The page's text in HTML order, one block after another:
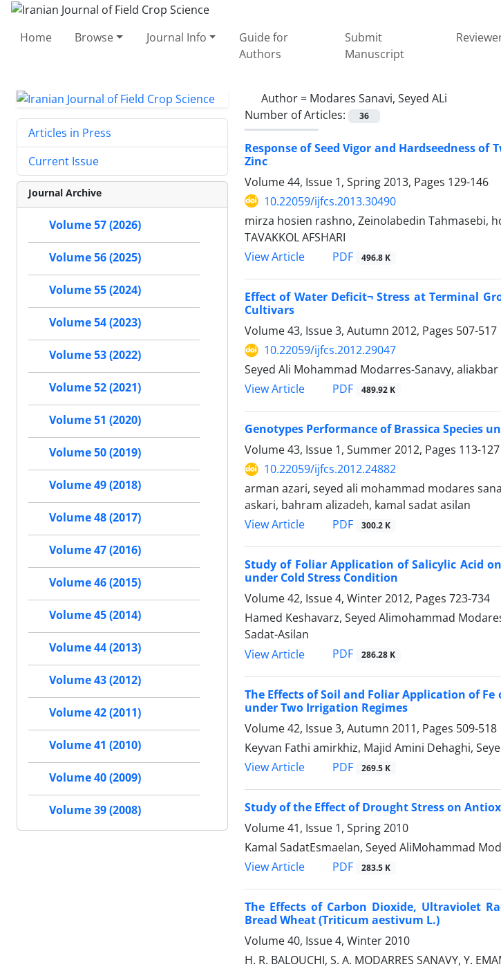
Home Browse Journal Info
Guide for
Authors
Submit
Manuscript
Author = Modares Sanavi, Seyed ALi
Number of Articles:
36
Response of Seed Vigor and Hardseedness
Zinc
Volume 44, Issue 1, Spring 2013, Pages 129-146
10.22059/ijfcs.2013.30490
mirza hosien rashno, Zeinolabedin Tahmasebi,
TAVAKKOL AFSHARI
View Article
PDF 496.8 K
Effect of Water Deficit¬ Stress at Terminal
Cultivars
Volume 43, Issue 3, Autumn 2012, Pages 507-517
10.22059/ijfcs.2012.29047
Seyed Ali Mohammad Modarres-Sanavy,
View Article
PDF 489.92 K
Genotypes Performance of Brassica Species
Volume 43, Issue 1, Summer 2012, Pages 113-127
10.22059/ijfcs.2012.24882
arman azari, seyed ali mohammad modares
askari, bahram alizadeh, kamal sadat asilan
View Article
PDF 300.2 K
Study of Foliar Application of Salicylic Acid
under Cold Stress Condition
Volume 42, Issue 4, Winter 2012, Pages 723-734
Hamed Keshavarz, Seyed Alimohammad
Sadat-Asilan
View Article
PDF 286.28 K
The Effects of Soil and Foliar Application of
under Two Irrigation Regimes
Volume 42, Issue 3, Autumn 2011, Pages 509-518
Keyvan Fathi amirkhiz, Majid Amini Dehaghi,
View Article
PDF 269.5 K
Study of the Effect of Drought Stress on
Volume 41, Issue 1, Spring 2010
Kamal SadatEsmaelan, Seyed AliMohammad
View Article
PDF 283.5 K
The Effects of Carbon Dioxide, Ultraviolet
Bread Wheat (Triticum aestivum L.)
Volume 40, Issue 4, Winter 2010
H. R. BALOUCHI, S. A. MODARRES SANAVY, Y.
Articles in Press
Current Issue
Journal Archive
Volume 57 (2026)
Volume 56 (2025)
Volume 55 (2024)
Volume 54 (2023)
Volume 53 (2022)
Volume 52 (2021)
Volume 51 (2020)
Volume 50 (2019)
Volume 49 (2018)
Volume 48 (2017)
Volume 47 (2016)
Volume 46 (2015)
Volume 45 (2014)
Volume 44 (2013)
Volume 43 (2012)
Volume 42 (2011)
Volume 41 (2010)
Volume 40 (2009)
Volume 39 (2008)